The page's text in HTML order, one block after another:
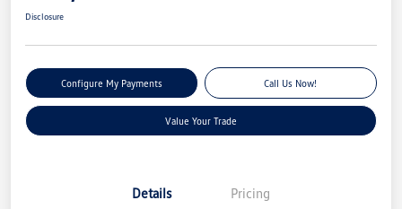
Disclosure
Configure My Payments Call Us Now!
Value Your Trade
Details Pricing